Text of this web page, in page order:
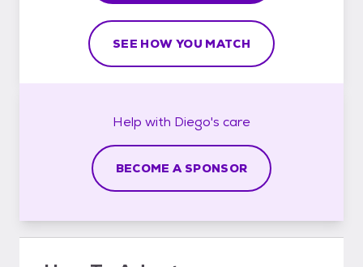
SEE HOW YOU MATCH
Help with Diego's care
BECOME A SPONSOR